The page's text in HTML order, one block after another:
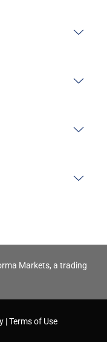
Markets, a trading
Terms of Use